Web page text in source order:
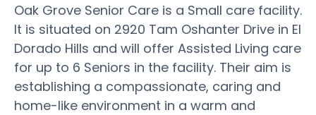
Oak Grove Senior Care is a Small care facility.
It is situated on 2920 Tam Oshanter Drive in El
Dorado Hills and will offer Assisted Living care
for up to 6 Seniors in the facility. Their aim is
establishing a compassionate, caring and
home-like environment in a warm and